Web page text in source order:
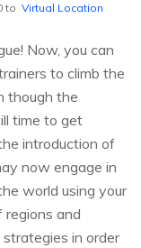
to Virtual Location
Now, you can
to climb the
though the
time to get
introduction of
now engage in
world using your
regions and
in order